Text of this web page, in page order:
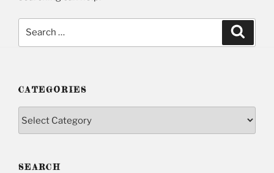
Search
CATEGORIES
Categories
SEARCH